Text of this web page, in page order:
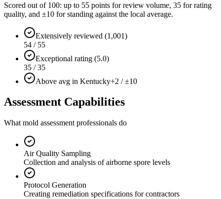
Scored out of 100: up to 55 points for review volume, 35 for rating
quality, and ±10 for standing against the local average.
Extensively reviewed (1,001)
54 / 55
Exceptional rating (5.0)
35 / 35
Above avg in Kentucky+2 / ±10
Assessment Capabilities
What mold assessment professionals do
Air Quality Sampling
Collection and analysis of airborne spore levels
Protocol Generation
Creating remediation specifications for contractors